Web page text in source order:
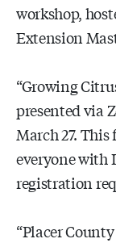
workshop,
Extension
“Growing
presented via
March 27.
everyone with
registration
“Placer